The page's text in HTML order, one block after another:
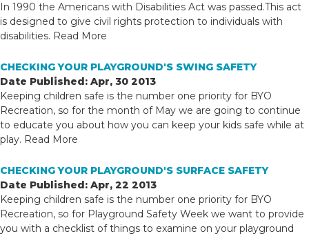
In 1990 the Americans with Disabilities Act was passed.This act
is designed to give civil rights protection to individuals with
disabilities. Read More
CHECKING YOUR PLAYGROUND'S SWING SAFETY
Date Published: Apr, 30 2013
Keeping children safe is the number one priority for BYO
Recreation, so for the month of May we are going to continue
to educate you about how you can keep your kids safe while at
play. Read More
CHECKING YOUR PLAYGROUND'S SURFACE SAFETY
Date Published: Apr, 22 2013
Keeping children safe is the number one priority for BYO
Recreation, so for Playground Safety Week we want to provide
you with a checklist of things to examine on your playground